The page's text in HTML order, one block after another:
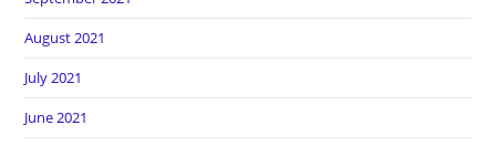
August 2021
July 2021
June 2021